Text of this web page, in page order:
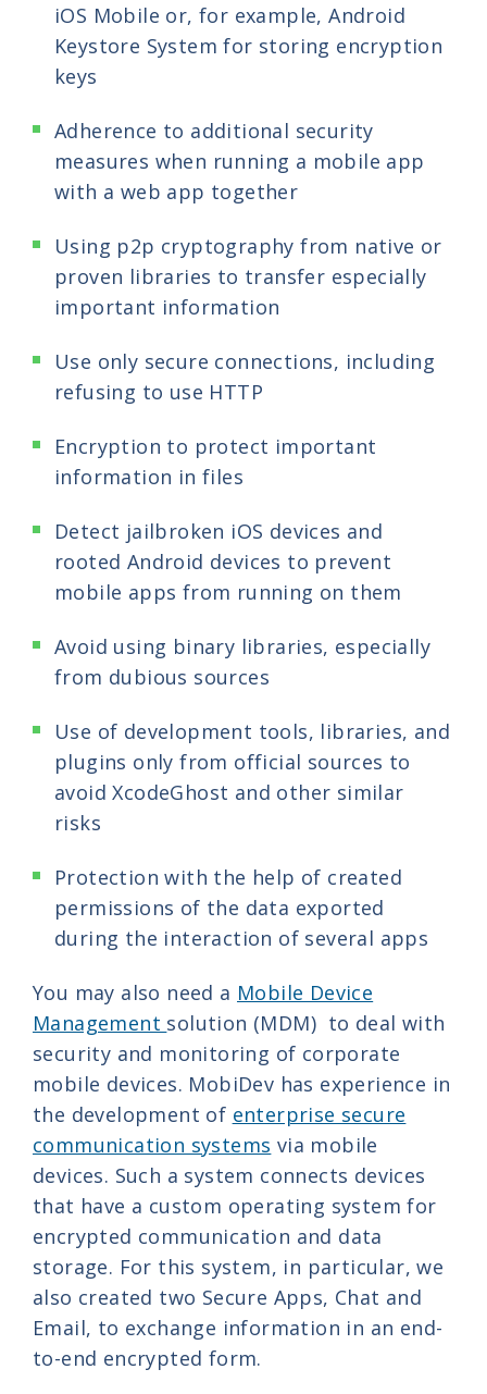
iOS Mobile or, for example, Android
Keystore System for storing encryption
keys
Adherence to additional security
measures when running a mobile app
with a web app together
Using p2p cryptography from native or
proven libraries to transfer especially
important information
Use only secure connections, including
refusing to use HTTP
Encryption to protect important
information in files
Detect jailbroken iOS devices and
rooted Android devices to prevent
mobile apps from running on them
Avoid using binary libraries, especially
from dubious sources
Use of development tools, libraries, and
plugins only from official sources to
avoid XcodeGhost and other similar
risks
Protection with the help of created
permissions of the data exported
during the interaction of several apps
You may also need a Mobile Device
Management solution (MDM) to deal with
security and monitoring of corporate
mobile devices. MobiDev has experience in
the development of enterprise secure
communication systems via mobile
devices. Such a system connects devices
that have a custom operating system for
encrypted communication and data
storage. For this system, in particular, we
also created two Secure Apps, Chat and
Email, to exchange information in an end-
to-end encrypted form.